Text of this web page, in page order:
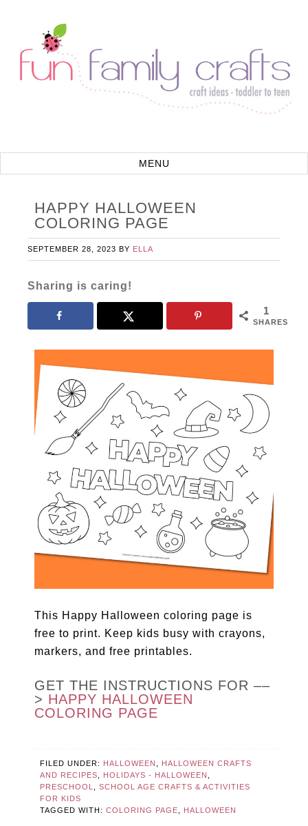
HAPPY HALLOWEEN
COLORING PAGE
SEPTEMBER 28, 2023 BY ELLA
Sharing is caring!
1
SHARES
This Happy Halloween coloring page is
free to print. Keep kids busy with crayons,
markers, and free printables.
GET THE INSTRUCTIONS FOR ––
> HAPPY HALLOWEEN
COLORING PAGE
FILED UNDER: HALLOWEEN ,
HALLOWEEN CRAFTS
AND RECIPES, HOLIDAYS - HALLOWEEN ,
PRESCHOOL,SCHOOL AGE CRAFTS & ACTIVITIES
FOR KIDS
TAGGED WITH:COLORING PAGE, HALLOWEEN